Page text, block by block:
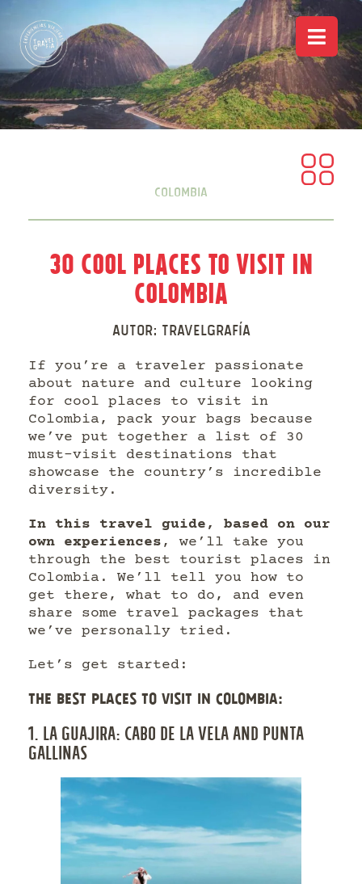
Colombia
30 Cool Places to Visit in
Colombia
Autor: Travelgrafía
If you’re a traveler passionate
about nature and culture looking
for cool places to visit in
Colombia, pack your bags because
we’ve put together a list of 30
must-visit destinations that
showcase the country’s incredible
diversity.
In this travel guide, based on our
own experiences , we’ll take you
through the best tourist places in
Colombia. We’ll tell you how to
get there, what to do, and even
share some travel packages that
we’ve personally tried.
Let’s get started:
THE BEST PLACES TO VISIT IN COLOMBIA:
1. LA GUAJIRA: CABO DE LA VELA AND PUNTA
GALLINAS